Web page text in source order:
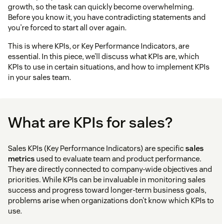
growth, so the task can quickly become overwhelming.
Before you know it, you have contradicting statements and
you’re forced to start all over again.
This is where KPIs, or Key Performance Indicators, are
essential. In this piece, we’ll discuss what KPIs are, which
KPIs to use in certain situations, and how to implement KPIs
in your sales team.
What are KPIs for sales?
Sales KPIs (Key Performance Indicators) are specificsales
metrics used to evaluate team and product performance.
They are directly connected to company-wide objectives and
priorities. While KPIs can be invaluable in monitoring sales
success and progress toward longer-term business goals,
problems arise when organizations don’t know which KPIs to
use.